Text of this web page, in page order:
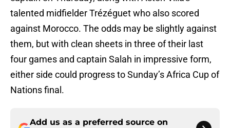
talented midfielder Trézéguet who also scored
against Morocco. The odds may be slightly against
them, but with clean sheets in three of their last
four games and captain Salah in impressive form,
either side could progress to Sunday’s Africa Cup of
Nations final.
Add us as a preferred source on